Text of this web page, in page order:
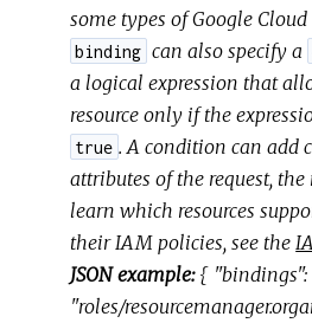
some types of Google Cloud
binding can also specify a
a logical expression that
resource only if the
true . A condition can add
attributes of the request, the
learn which resources
their IAM policies, see the
JSON example:{ "bindings":
"roles/